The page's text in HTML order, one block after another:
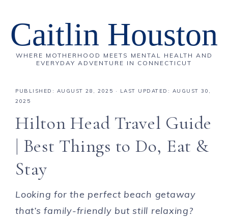
Caitlin Houston
WHERE MOTHERHOOD MEETS MENTAL HEALTH AND
EVERYDAY ADVENTURE IN CONNECTICUT
PUBLISHED: AUGUST 28, 2025 · LAST UPDATED: AUGUST 30,
2025
Hilton Head Travel Guide
| Best Things to Do, Eat &
Stay
Looking for the perfect beach getaway
that’s family-friendly but still relaxing?